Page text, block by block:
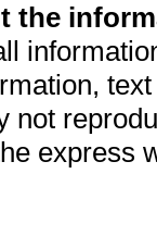
the
not
express